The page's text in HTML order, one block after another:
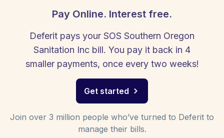
Pay Online. Interest free.
Deferit pays your SOS Southern Oregon
Sanitation Inc bill. You pay it back in 4
smaller payments, once every two weeks!
Get started
Join over 3 million people who’ve turned to Deferit to
manage their bills.